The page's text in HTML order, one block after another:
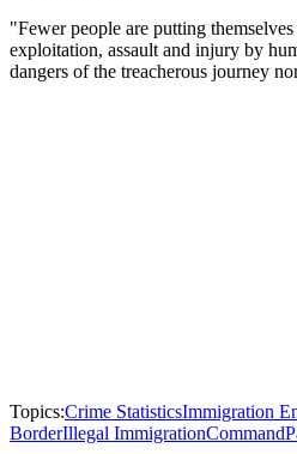
"Fewer people are putting
exploitation, assault and injury by
dangers of the treacherous journey
Topics:Crime StatisticsImmigration
BorderIllegal ImmigrationCommand